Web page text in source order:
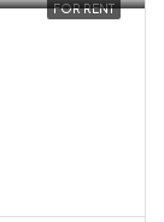
FOR RENT